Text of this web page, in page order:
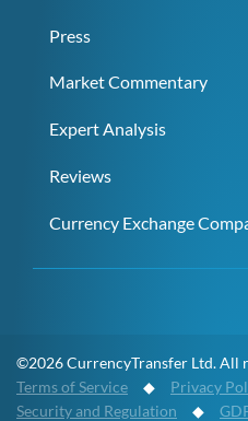
Press
Market Commentary
Expert Analysis
Reviews
Currency Exchange
©2026 CurrencyTransfer Ltd. All
Terms of Service ◆ Privacy
Security and Regulation ◆